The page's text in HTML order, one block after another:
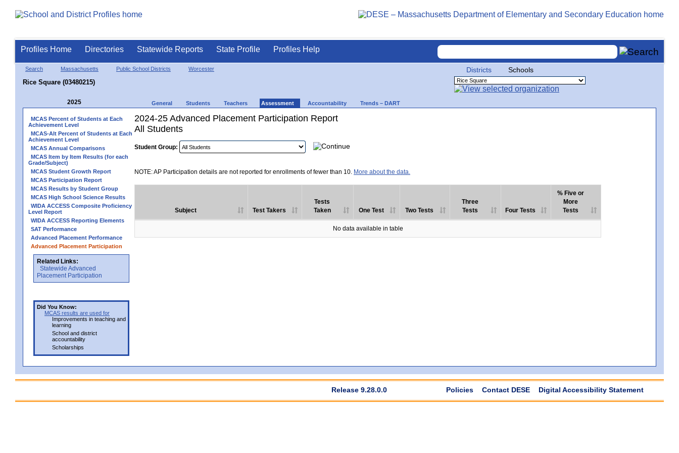
Profiles Home Directories Statewide Reports State Profile Profiles Help
Search Massachusetts Public School Districts Worcester
Rice Square (03480215)
Districts Schools
2025 General Students Teachers Assessment Accountability Trends – DART
MCAS Percent of Students at Each
Achievement Level
MCAS-Alt Percent of Students at Each
Achievement Level
MCAS Annual Comparisons
MCAS Item by Item Results (for each
Grade/Subject)
MCAS Student Growth Report
MCAS Participation Report
MCAS Results by Student Group
MCAS High School Science Results
WIDA ACCESS Composite Proficiency
Level Report
WIDA ACCESS Reporting Elements
SAT Performance
Advanced Placement Performance
Advanced Placement Participation
Related Links:
Statewide Advanced
Placement Participation
Did You Know:
MCAS results are used for
Improvements in teaching and
learning
School and district
accountability
Scholarships
2024-25 Advanced Placement Participation Report
All Students
Student Group:
NOTE: AP Participation details are not reported for enrollments of fewer than 10. More about the data.
Subject Test Takers
Tests
Taken
One Test Two Tests
Three
Tests
Four Tests
% Five or
More
Tests
No data available in table
Release 9.28.0.0 Policies Contact DESE Digital Accessibility Statement